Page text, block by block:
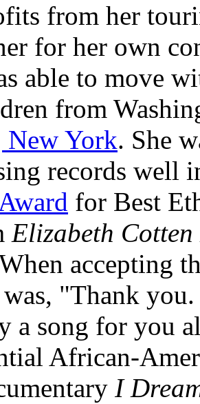
from her
for her own
able to move
from
New York. She
records well
for Best
Elizabeth
accepting
was, "Thank
a song for you
African-
I